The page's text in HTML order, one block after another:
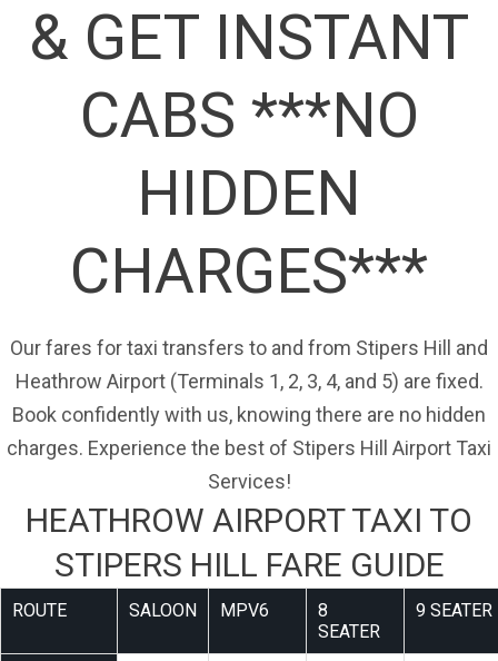
& GET INSTANT
CABS ***NO
HIDDEN
CHARGES***
Our fares for taxi transfers to and from Stipers Hill and
Heathrow Airport (Terminals 1, 2, 3, 4, and 5) are fixed.
Book confidently with us, knowing there are no hidden
charges. Experience the best of Stipers Hill Airport Taxi
Services!
HEATHROW AIRPORT TAXI TO
STIPERS HILL FARE GUIDE
ROUTE SALOON MPV6
8
SEATER
9 SEATER